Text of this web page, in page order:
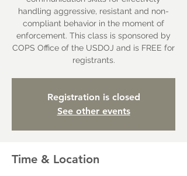
handling aggressive, resistant and non-
compliant behavior in the moment of
enforcement. This class is sponsored by
COPS Office of the USDOJ and is FREE for
registrants.
Registration is closed
See other events
Time & Location